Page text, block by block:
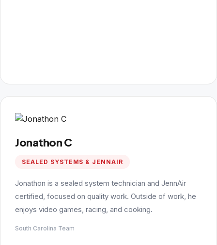
Jonathon C
SEALED SYSTEMS & JENNAIR
Jonathon is a sealed system technician and JennAir
certified, focused on quality work. Outside of work, he
enjoys video games, racing, and cooking.
South Carolina Team